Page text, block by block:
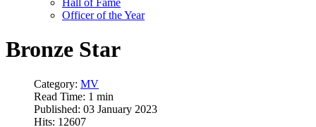
Hall of Fame
Officer of the Year
Bronze Star
Category: MV
Read Time: 1 min
Published: 03 January 2023
Hits: 12607